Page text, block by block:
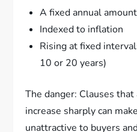
A fixed annual amount
Indexed to inflation
Rising at fixed
10 or 20 years)
The danger: Clauses
increase sharply can
unattractive to buyers